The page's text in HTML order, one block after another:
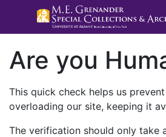
Are you
This quick check helps us
overloading our site, keeping it
The verification should only take